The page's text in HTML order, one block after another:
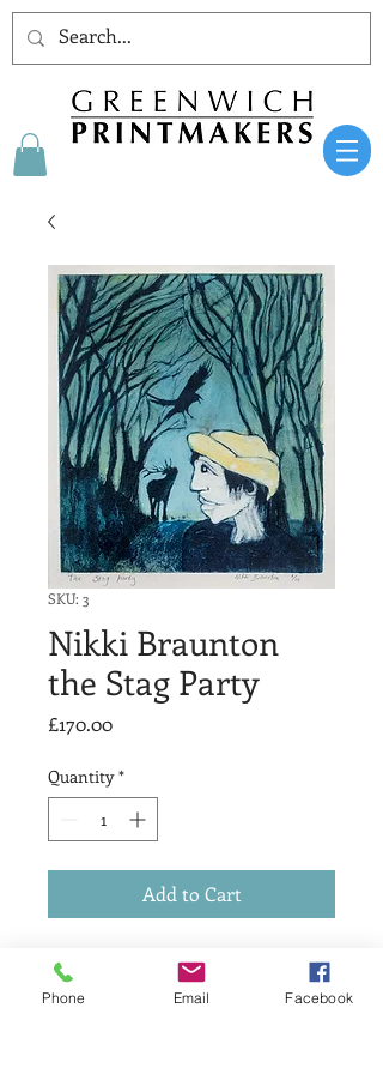
SKU: 3
Nikki Braunton
the Stag Party
£170.00Price
Quantity *
Add to Cart
Dry Point
edition 10
Phone Email Facebook